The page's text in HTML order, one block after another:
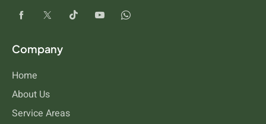
Company
Home
About Us
Service Areas